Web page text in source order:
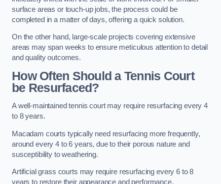
surface areas or touch-up jobs, the process could be
completed in a matter of days, offering a quick solution.
On the other hand, large-scale projects covering extensive
areas may span weeks to ensure meticulous attention to detail
and quality outcomes.
How Often Should a Tennis Court
be Resurfaced?
A well-maintained tennis court may require resurfacing every 4
to 8 years.
Macadam courts typically need resurfacing more frequently,
around every 4 to 6 years, due to their porous nature and
susceptibility to weathering.
Artificial grass courts may require resurfacing every 6 to 8
years to restore their appearance and performance.